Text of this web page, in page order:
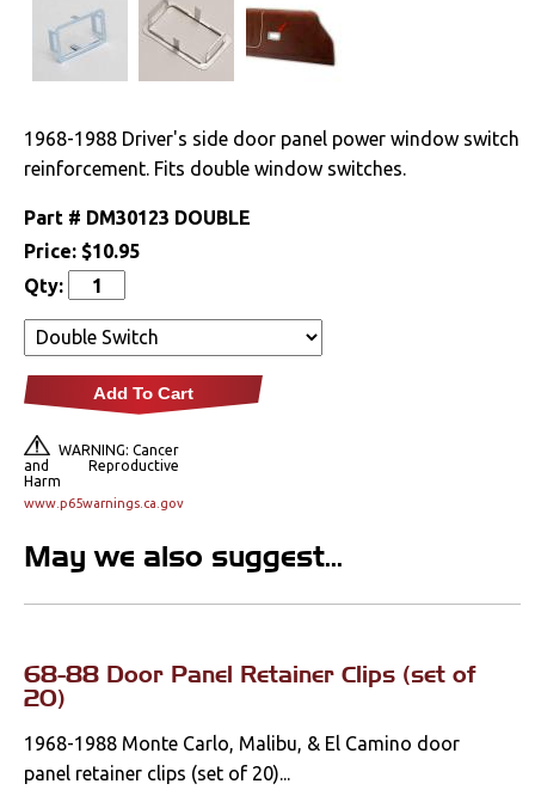
Drivetrain
Electrical
Engine
Locks
Mounts
Suspension
1968-1988 Driver's side door panel power window switch
reinforcement. Fits double window switches.
Part # DM30123 DOUBLE
Price: $10.95
Qty:
Add To Cart
WARNING: Cancer
and Reproductive
Harm
www.p65warnings.ca.gov
May we also suggest...
68-88 Door Panel Retainer Clips (set of
20)
1968-1988 Monte Carlo, Malibu, & El Camino door
panel retainer clips (set of 20)...